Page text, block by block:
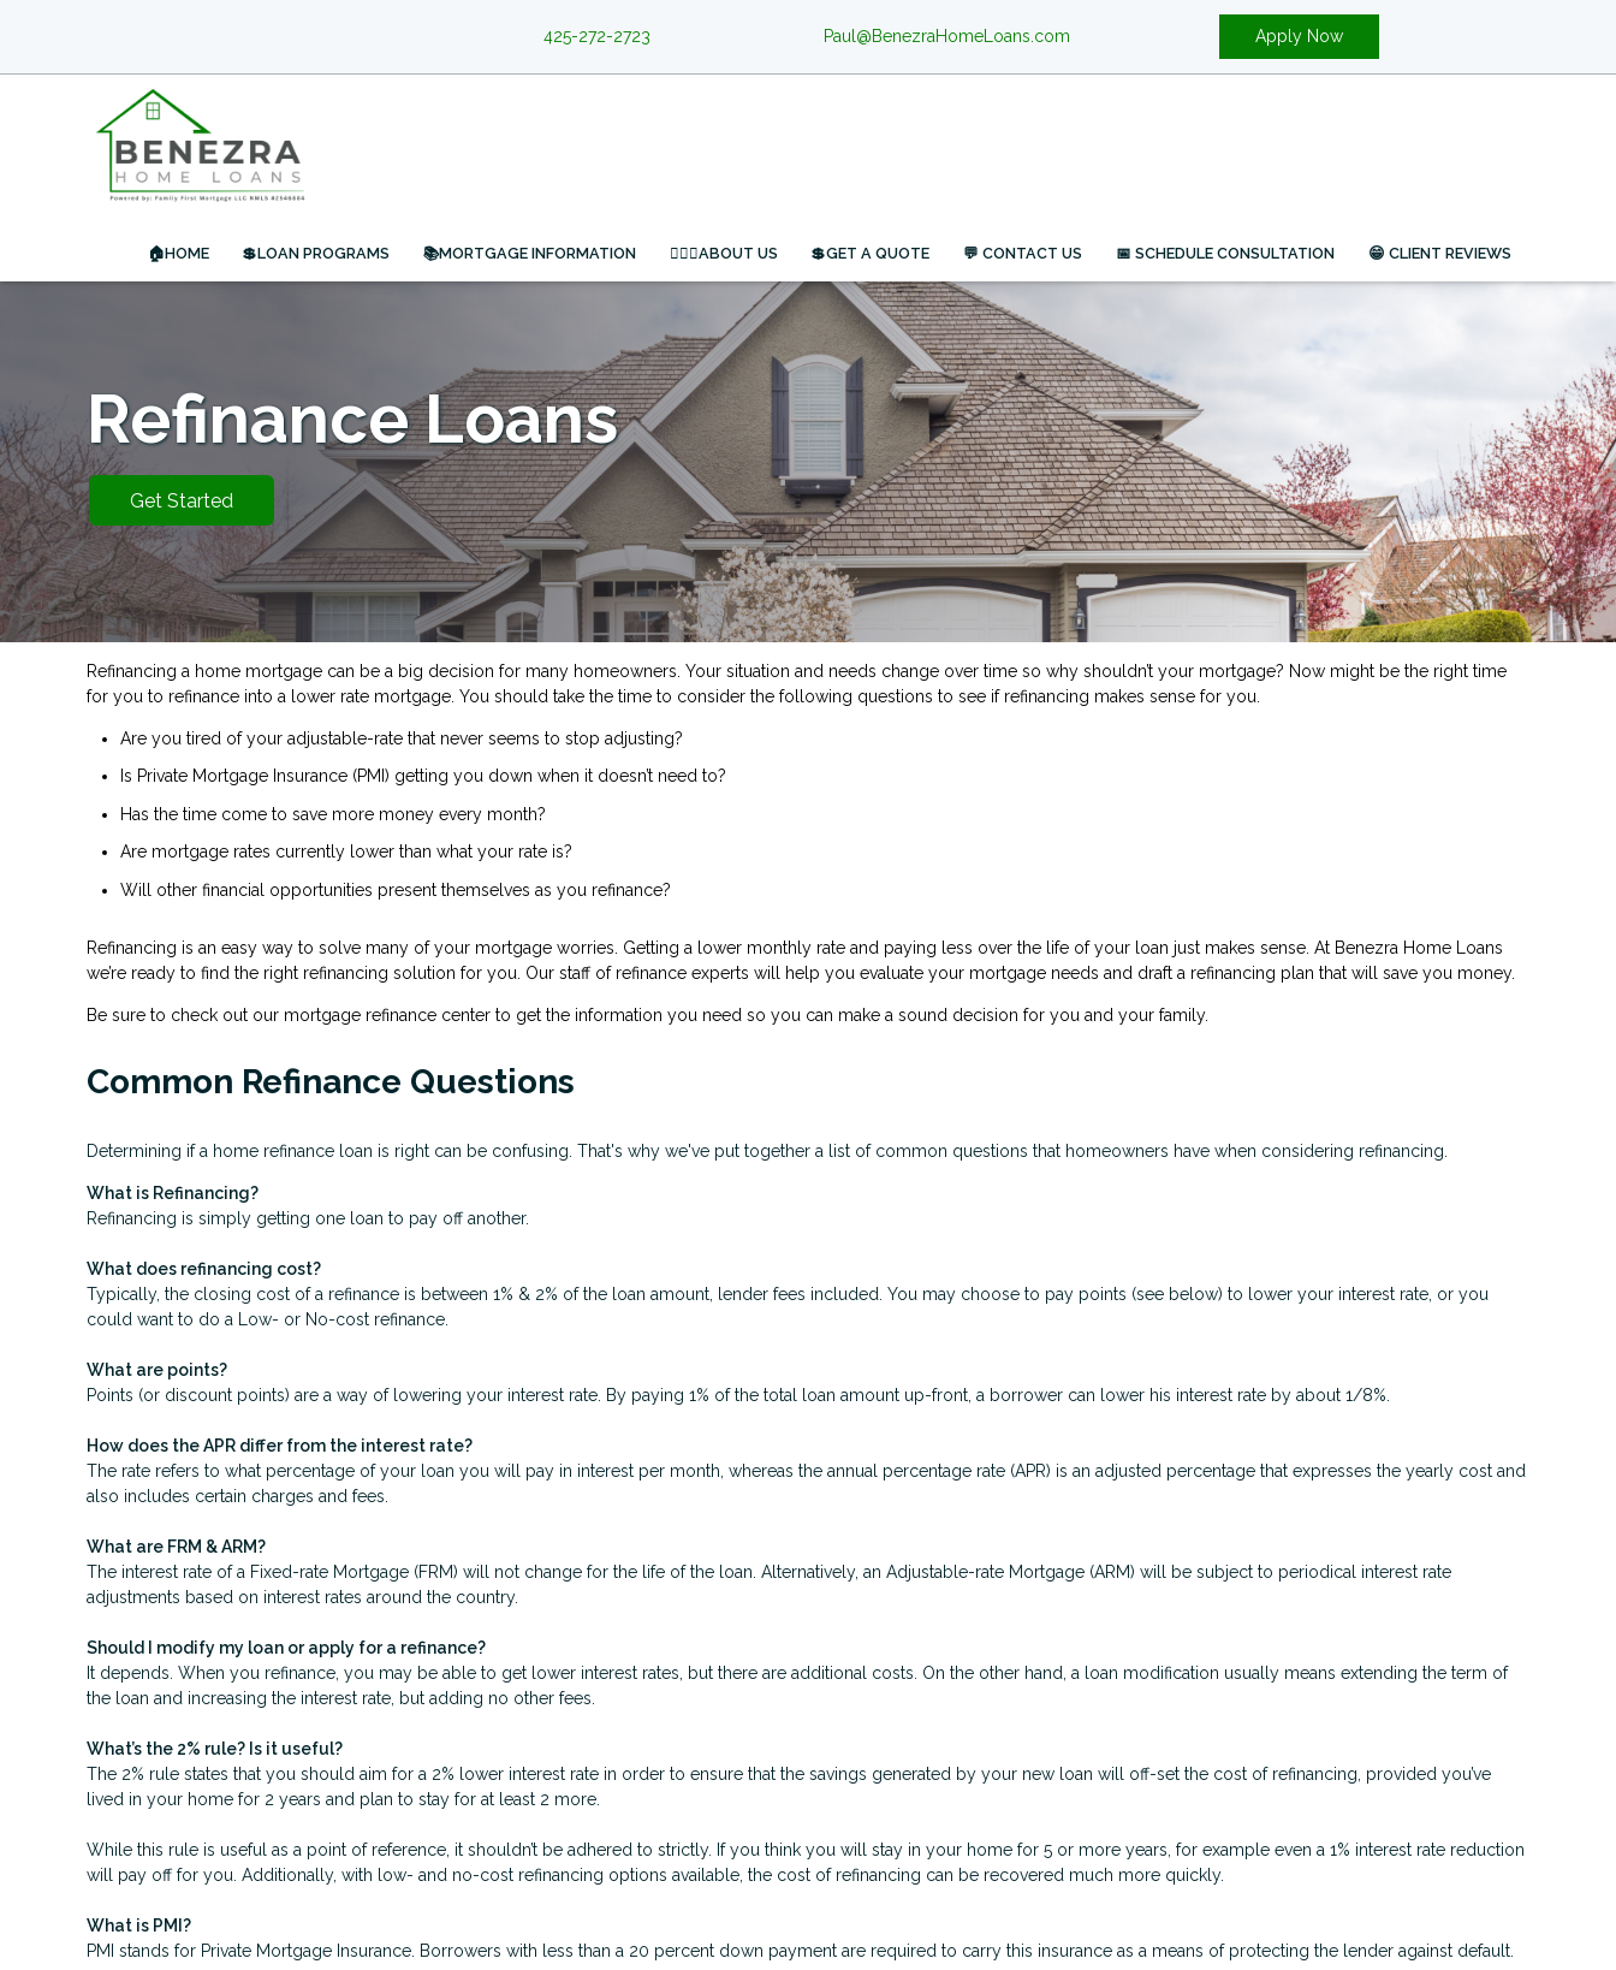
425-272-2723 Paul@BenezraHomeLoans.com Apply Now
🏠HOME 💲LOAN PROGRAMS 📚MORTGAGE INFORMATION 🙋🏻‍♂️ABOUT US 💲GET A QUOTE 💬 CONTACT US 📅 SCHEDULE CONSULTATION 😁 CLIENT REVIEWS
Refinance Loans
Get Started
Refinancing a home mortgage can be a big decision for many homeowners. Your situation and needs change over time so why shouldn’t your mortgage? Now might be the right time
for you to refinance into a lower rate mortgage. You should take the time to consider the following questions to see if refinancing makes sense for you.
Are you tired of your adjustable-rate that never seems to stop adjusting?
Is Private Mortgage Insurance (PMI) getting you down when it doesn’t need to?
Has the time come to save more money every month?
Are mortgage rates currently lower than what your rate is?
Will other financial opportunities present themselves as you refinance?
Refinancing is an easy way to solve many of your mortgage worries. Getting a lower monthly rate and paying less over the life of your loan just makes sense. At Benezra Home Loans
we’re ready to find the right refinancing solution for you. Our staff of refinance experts will help you evaluate your mortgage needs and draft a refinancing plan that will save you money.
Be sure to check out our mortgage refinance center to get the information you need so you can make a sound decision for you and your family.
Common Refinance Questions
Determining if a home refinance loan is right can be confusing. That's why we've put together a list of common questions that homeowners have when considering refinancing.
What is Refinancing?
Refinancing is simply getting one loan to pay off another.
What does refinancing cost?
Typically, the closing cost of a refinance is between 1% & 2% of the loan amount, lender fees included. You may choose to pay points (see below) to lower your interest rate, or you
could want to do a Low- or No-cost refinance.
What are points?
Points (or discount points) are a way of lowering your interest rate. By paying 1% of the total loan amount up-front, a borrower can lower his interest rate by about 1/8%.
How does the APR differ from the interest rate?
The rate refers to what percentage of your loan you will pay in interest per month, whereas the annual percentage rate (APR) is an adjusted percentage that expresses the yearly cost and
also includes certain charges and fees.
What are FRM & ARM?
The interest rate of a Fixed-rate Mortgage (FRM) will not change for the life of the loan. Alternatively, an Adjustable-rate Mortgage (ARM) will be subject to periodical interest rate
adjustments based on interest rates around the country.
Should I modify my loan or apply for a refinance?
It depends. When you refinance, you may be able to get lower interest rates, but there are additional costs. On the other hand, a loan modification usually means extending the term of
the loan and increasing the interest rate, but adding no other fees.
What’s the 2% rule? Is it useful?
The 2% rule states that you should aim for a 2% lower interest rate in order to ensure that the savings generated by your new loan will off-set the cost of refinancing, provided you’ve
lived in your home for 2 years and plan to stay for at least 2 more.
While this rule is useful as a point of reference, it shouldn’t be adhered to strictly. If you think you will stay in your home for 5 or more years, for example even a 1% interest rate reduction
will pay off for you. Additionally, with low- and no-cost refinancing options available, the cost of refinancing can be recovered much more quickly.
What is PMI?
PMI stands for Private Mortgage Insurance. Borrowers with less than a 20 percent down payment are required to carry this insurance as a means of protecting the lender against default.